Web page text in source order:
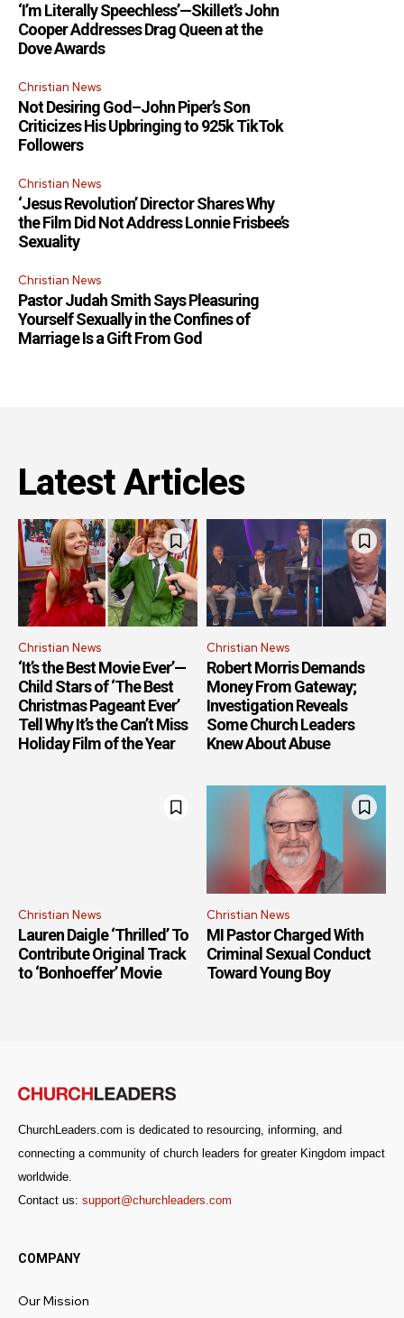
‘I’m Literally Speechless’—Skillet’s John
Cooper Addresses Drag Queen at the
Dove Awards
Christian News
Not Desiring God–John Piper’s Son
Criticizes His Upbringing to 925k TikTok
Followers
Christian News
‘Jesus Revolution’ Director Shares Why
the Film Did Not Address Lonnie Frisbee’s
Sexuality
Christian News
Pastor Judah Smith Says Pleasuring
Yourself Sexually in the Confines of
Marriage Is a Gift From God
Latest Articles
Christian News
‘It’s the Best Movie Ever’—
Child Stars of ‘The Best
Christmas Pageant Ever’
Tell Why It’s the Can’t Miss
Holiday Film of the Year
Christian News
Robert Morris Demands
Money From Gateway;
Investigation Reveals
Some Church Leaders
Knew About Abuse
Christian News
Lauren Daigle ‘Thrilled’ To
Contribute Original Track
to ‘Bonhoeffer’ Movie
Christian News
MI Pastor Charged With
Criminal Sexual Conduct
Toward Young Boy
ChurchLeaders.com is dedicated to resourcing, informing, and
connecting a community of church leaders for greater Kingdom impact
worldwide.
Contact us: support@churchleaders.com
COMPANY
Our Mission